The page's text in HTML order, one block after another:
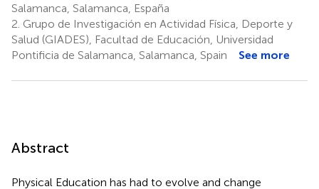
Salamanca, Salamanca, España
2. Grupo de Investigación en Actividad Física, Deporte y
Salud (GIADES), Facultad de Educación, Universidad
Pontificia de Salamanca, Salamanca, Spain
See more
Abstract
Physical Education has had to evolve and change